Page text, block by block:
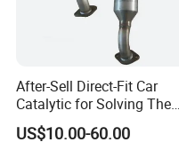
After-Sell Direct-Fit Car
Catalytic for Solving The
Problem of Engine Light on
with Quality Warranty
US$10.00-60.00